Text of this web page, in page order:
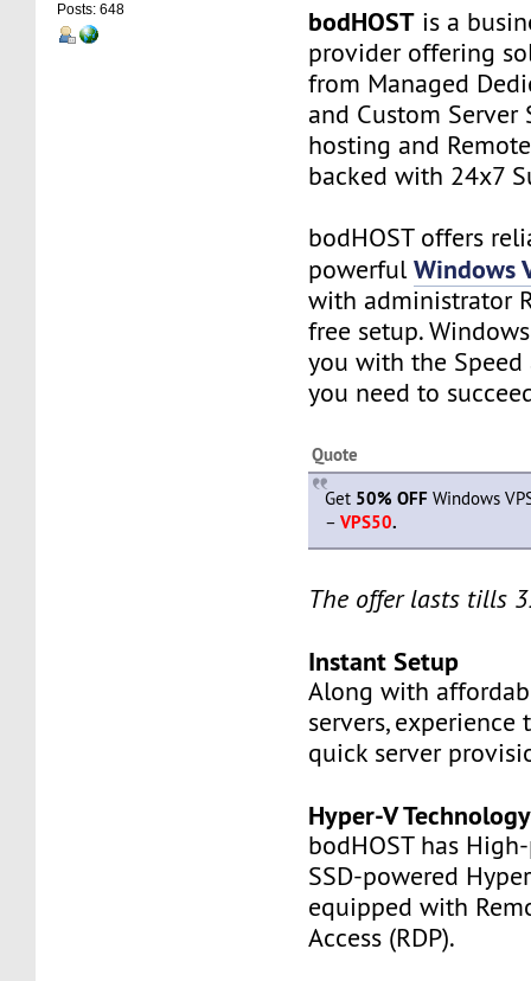
Posts: 648 bodHOST is a
provider offering
from Managed
and Custom Server
hosting and
backed with 24x7
bodHOST offers
powerfulWindows
with administrator
free setup.
you with the
you need to
Quote
Get 50% OFF Windows
–VPS50.
The offer lasts tills
Instant Setup
Along with
servers,
quick server
Hyper-V Technology
bodHOST has
SSD-powered
equipped with
Access (RDP).